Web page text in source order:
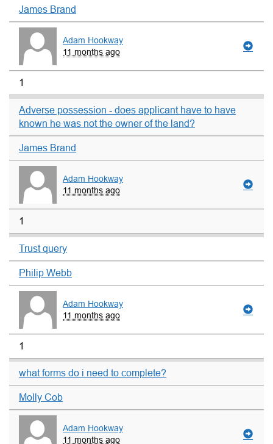
James Brand
Adam Hookway
11 months ago
1
Adverse possession - does applicant have to have
known he was not the owner of the land?
James Brand
Adam Hookway
11 months ago
1
Trust query
Philip Webb
Adam Hookway
11 months ago
1
what forms do i need to complete?
Molly Cob
Adam Hookway
11 months ago